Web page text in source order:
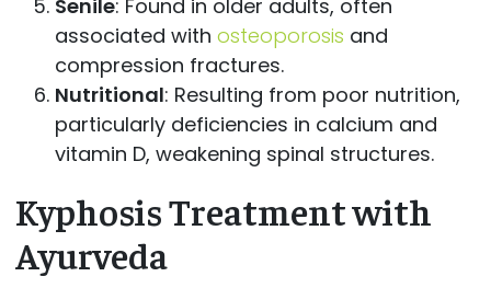
Senile: Found in older adults, often
associated with osteoporosis and
compression fractures.
Nutritional: Resulting from poor nutrition,
particularly deficiencies in calcium and
vitamin D, weakening spinal structures.
Kyphosis Treatment with
Ayurveda